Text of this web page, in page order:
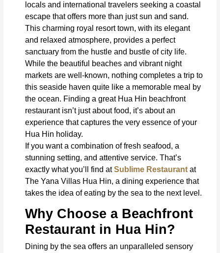
locals and international travelers seeking a coastal
escape that offers more than just sun and sand.
This charming royal resort town, with its elegant
and relaxed atmosphere, provides a perfect
sanctuary from the hustle and bustle of city life.
While the beautiful beaches and vibrant night
markets are well-known, nothing completes a trip to
this seaside haven quite like a memorable meal by
the ocean. Finding a great Hua Hin beachfront
restaurant isn’t just about food, it’s about an
experience that captures the very essence of your
Hua Hin holiday.
If you want a combination of fresh seafood, a
stunning setting, and attentive service. That’s
exactly what you’ll find atSublime Restaurant at
The Yana Villas Hua Hin, a dining experience that
takes the idea of eating by the sea to the next level.
Why Choose a Beachfront
Restaurant in Hua Hin?
Dining by the sea offers an unparalleled sensory